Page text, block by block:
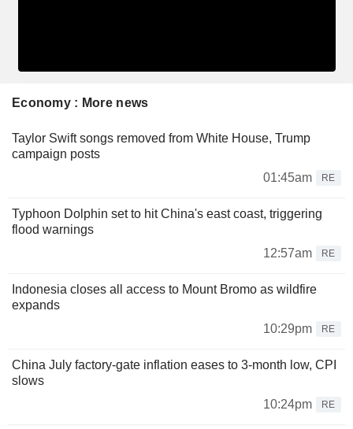
Economy : More news
Taylor Swift songs removed from White House, Trump
campaign posts
01:45am
RE
Typhoon Dolphin set to hit China's east coast, triggering
flood warnings
12:57am
RE
Indonesia closes all access to Mount Bromo as wildfire
expands
10:29pm
RE
China July factory-gate inflation eases to 3-month low, CPI
slows
10:24pm
RE